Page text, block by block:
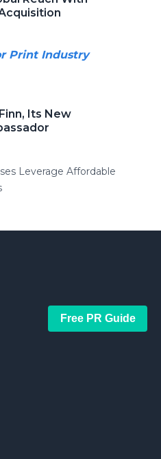
Print Industry
Its New
Leverage Affordable
Free PR Guide